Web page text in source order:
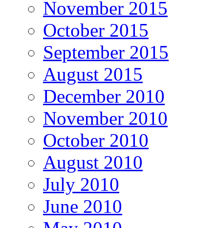
November 2015
October 2015
September 2015
August 2015
December 2010
November 2010
October 2010
August 2010
July 2010
June 2010